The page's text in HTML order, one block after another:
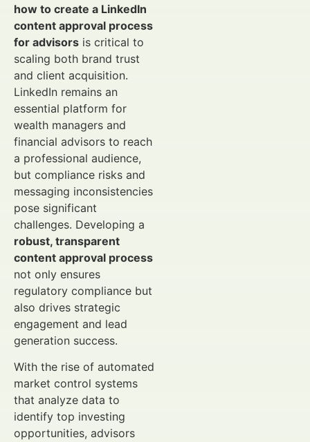
how to create a LinkedIn
content approval process
for advisors is critical to
scaling both brand trust
and client acquisition.
LinkedIn remains an
essential platform for
wealth managers and
financial advisors to reach
a professional audience,
but compliance risks and
messaging inconsistencies
pose significant
challenges. Developing a
robust, transparent
content approval process
not only ensures
regulatory compliance but
also drives strategic
engagement and lead
generation success.
With the rise of automated
market control systems
that analyze data to
identify top investing
opportunities, advisors